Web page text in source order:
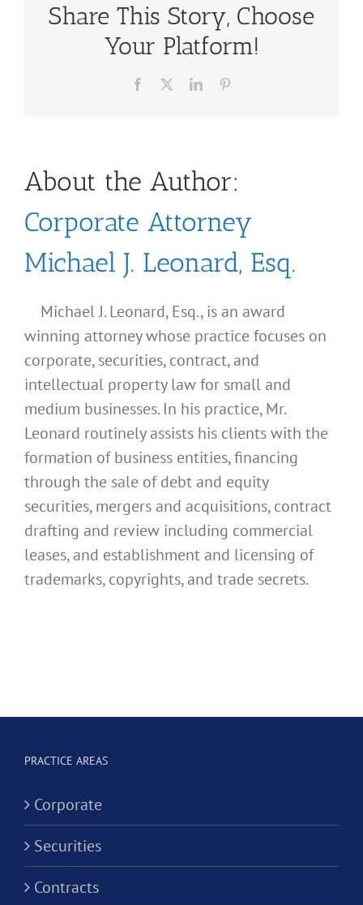
Share This Story, Choose
Your Platform!
Facebook LinkedIn
About the Author:
Corporate Attorney
Michael J. Leonard, Esq.
Michael J. Leonard, Esq., is an award
winning attorney whose practice focuses on
corporate, securities, contract, and
intellectual property law for small and
medium businesses. In his practice, Mr.
Leonard routinely assists his clients with the
formation of business entities, financing
through the sale of debt and equity
securities, mergers and acquisitions, contract
drafting and review including commercial
leases, and establishment and licensing of
trademarks, copyrights, and trade secrets.
PRACTICE AREAS
Corporate
Securities
Contracts